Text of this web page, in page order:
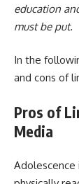
education
must be put.
In the
and cons of
Pros of
Media
Adolescence